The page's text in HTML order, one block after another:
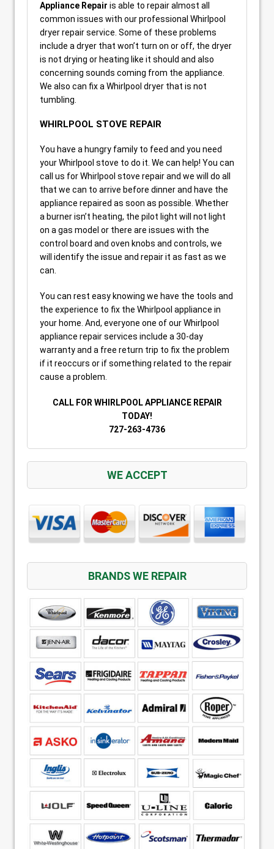
Appliance Repair is able to repair almost all
common issues with our professional Whirlpool
dryer repair service. Some of these problems
include a dryer that won’t turn on or off, the dryer
is not drying or heating like it should and also
concerning sounds coming from the appliance.
We also can fix a Whirlpool dryer that is not
tumbling.
WHIRLPOOL STOVE REPAIR
You have a hungry family to feed and you need
your Whirlpool stove to do it. We can help! You can
call us for Whirlpool stove repair and we will do all
that we can to arrive before dinner and have the
appliance repaired as soon as possible. Whether
a burner isn’t heating, the pilot light will not light
on a gas model or there are issues with the
control board and oven knobs and controls, we
will identify the issue and repair it as fast as we
can.
You can rest easy knowing we have the tools and
the experience to fix the Whirlpool appliance in
your home. And, everyone one of our Whirlpool
appliance repair services include a 30-day
warranty and a free return trip to fix the problem
if it reoccurs or if something related to the repair
cause a problem.
CALL FOR WHIRLPOOL APPLIANCE REPAIR
TODAY!
727-263-4736
WE ACCEPT
BRANDS WE REPAIR